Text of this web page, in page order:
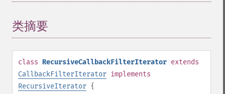
类摘要
class RecursiveCallbackFilterIterator extends
CallbackFilterIterator implements
RecursiveIterator {